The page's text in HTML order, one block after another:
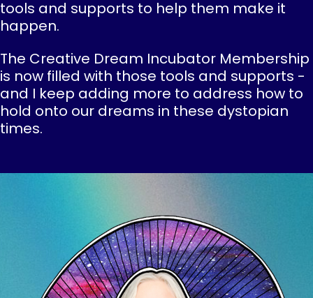
tools and supports to help them make it
happen.
The Creative Dream Incubator Membership
is now filled with those tools and supports -
and I keep adding more to address how to
hold onto our dreams in these dystopian
times.